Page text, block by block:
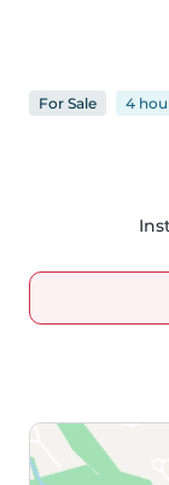
For Sale 4